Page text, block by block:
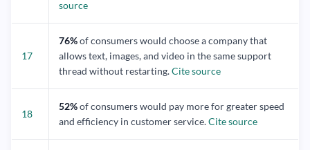
source
17
76%of consumers would choose a company that
allows text, images, and video in the same support
thread without restarting.Cite source
18
52%of consumers would pay more for greater speed
and efficiency in customer service.Cite source